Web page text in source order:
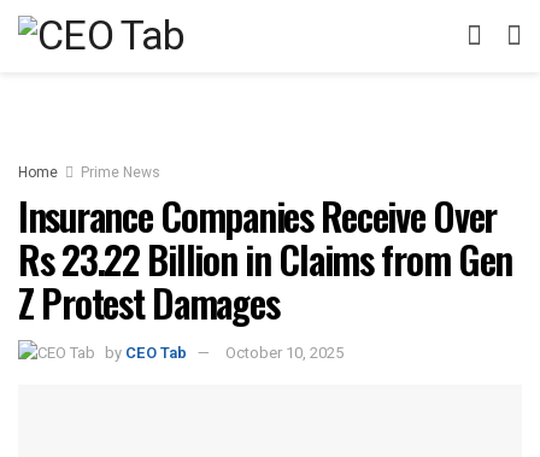
Home Prime News
Insurance Companies Receive Over
Rs 23.22 Billion in Claims from Gen
Z Protest Damages
by CEO Tab October 10, 2025